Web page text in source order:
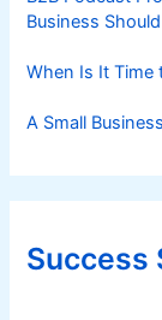
Business
When Is It Time
A Small
Success